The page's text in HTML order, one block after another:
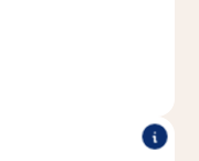
for safety and